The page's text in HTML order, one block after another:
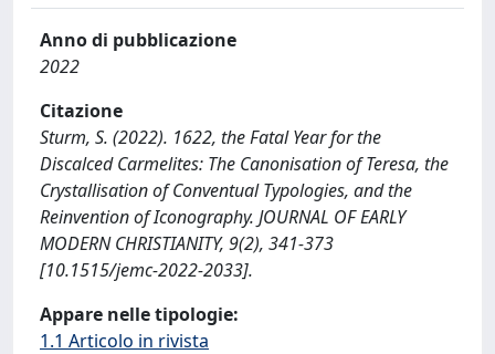
Anno di pubblicazione
2022
Citazione
Sturm, S. (2022). 1622, the Fatal Year for the
Discalced Carmelites: The Canonisation of Teresa, the
Crystallisation of Conventual Typologies, and the
Reinvention of Iconography. JOURNAL OF EARLY
MODERN CHRISTIANITY, 9(2), 341-373
[10.1515/jemc-2022-2033].
Appare nelle tipologie:
1.1 Articolo in rivista